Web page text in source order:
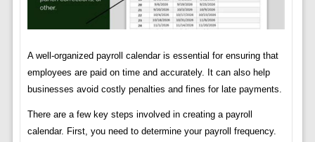
A well-organized payroll calendar is essential for ensuring that
employees are paid on time and accurately. It can also help
businesses avoid costly penalties and fines for late payments.
There are a few key steps involved in creating a payroll
calendar. First, you need to determine your payroll frequency.